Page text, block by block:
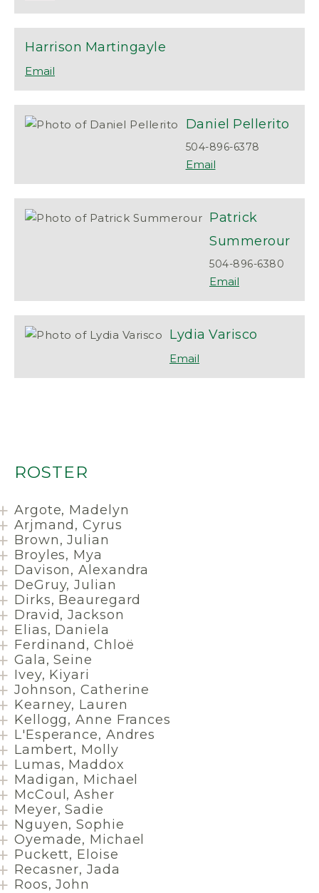
Harrison Martingayle
Daniel Pellerito
504-896-6378
Patrick
Summerour
504-896-6380
Lydia Varisco
ROSTER
Argote, Madelyn
Arjmand, Cyrus
Brown, Julian
Broyles, Mya
Davison, Alexandra
DeGruy, Julian
Dirks, Beauregard
Dravid, Jackson
Elias, Daniela
Ferdinand, Chloë
Gala, Seine
Ivey, Kiyari
Johnson, Catherine
Kearney, Lauren
Kellogg, Anne Frances
L'Esperance, Andres
Lambert, Molly
Lumas, Maddox
Madigan, Michael
McCoul, Asher
Meyer, Sadie
Nguyen, Sophie
Oyemade, Michael
Puckett, Eloise
Recasner, Jada
Roos, John